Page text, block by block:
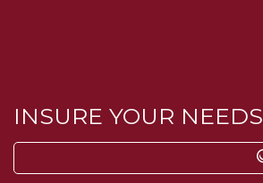
INSURE YOUR NEEDS
for: